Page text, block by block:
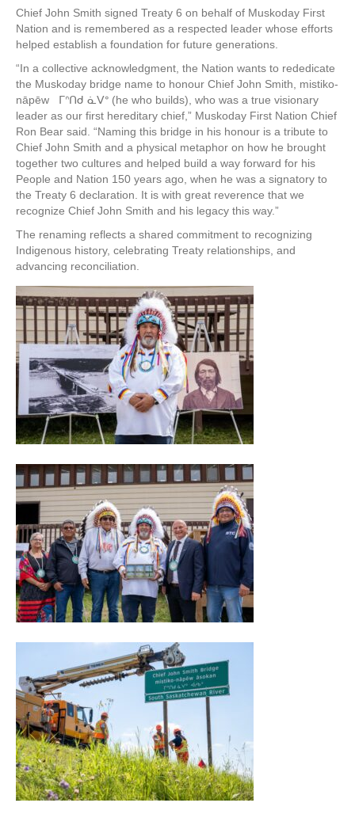
Chief John Smith signed Treaty 6 on behalf of Muskoday First
Nation and is remembered as a respected leader whose efforts
helped establish a foundation for future generations.
“In a collective acknowledgment, the Nation wants to rededicate
the Muskoday bridge name to honour Chief John Smith, mistiko-
nāpēw ᒥᐢᑎᑯ ᓈᐯᐤ (he who builds), who was a true visionary
leader as our first hereditary chief,” Muskoday First Nation Chief
Ron Bear said. “Naming this bridge in his honour is a tribute to
Chief John Smith and a physical metaphor on how he brought
together two cultures and helped build a way forward for his
People and Nation 150 years ago, when he was a signatory to
the Treaty 6 declaration. It is with great reverence that we
recognize Chief John Smith and his legacy this way.”
The renaming reflects a shared commitment to recognizing
Indigenous history, celebrating Treaty relationships, and
advancing reconciliation.